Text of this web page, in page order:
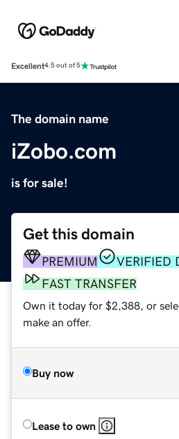
Excellent4.5 out of 5
The domain name
iZobo.com
is for sale!
Get this domain
PREMIUM
VERIFIED
FAST TRANSFER
Own it today for $2,388, or
make an offer.
Buy now
Lease to own